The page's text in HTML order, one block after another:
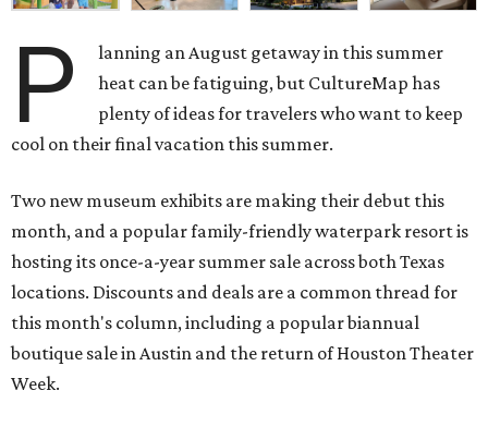
P
lanning an August getaway in this summer
heat can be fatiguing, but CultureMap has
plenty of ideas for travelers who want to keep
cool on their final vacation this summer.
Two new museum exhibits are making their debut this
month, and a popular family-friendly waterpark resort is
hosting its once-a-year summer sale across both Texas
locations. Discounts and deals are a common thread for
this month's column, including a popular biannual
boutique sale in Austin and the return of Houston Theater
Week.